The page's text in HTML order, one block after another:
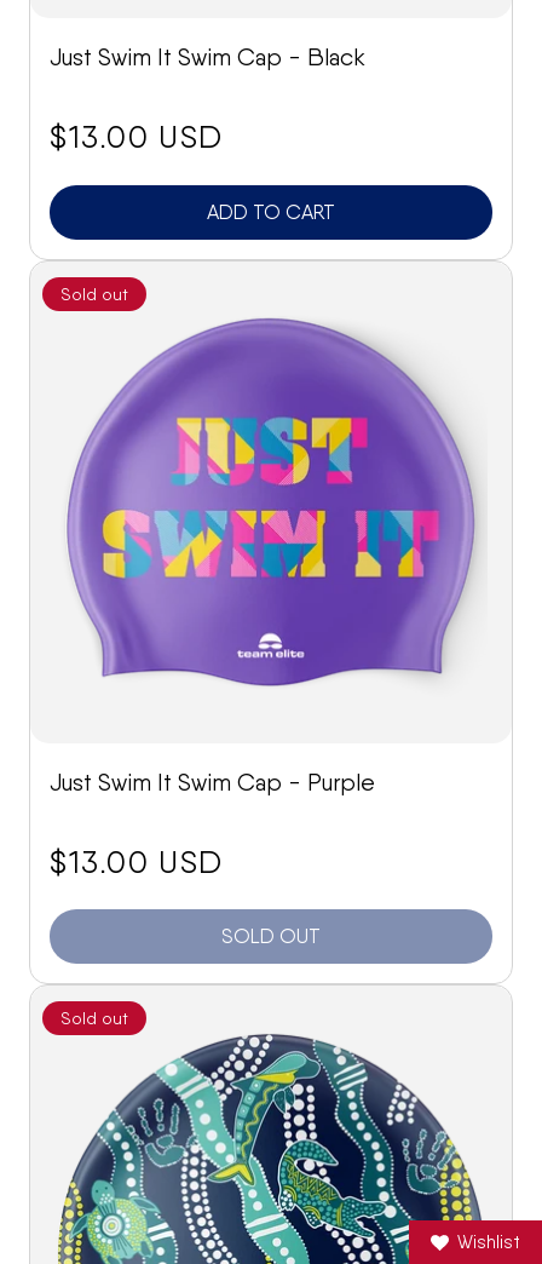
Just Swim It Swim Cap - Black
price:
$13.00 USD
ADD TO CART
Sold out
Just Swim It Swim Cap - Purple
price:
$13.00 USD
SOLD OUT
Sold out
Wishlist